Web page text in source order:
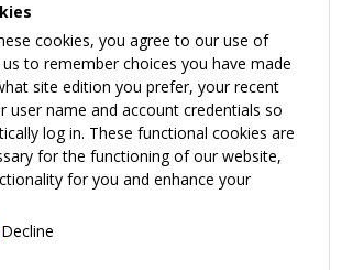
cookies, you agree to our use of
to remember choices you have made
site edition you prefer, your recent
user name and account credentials so
log in. These functional cookies are
for the functioning of our website,
for you and enhance your
Decline